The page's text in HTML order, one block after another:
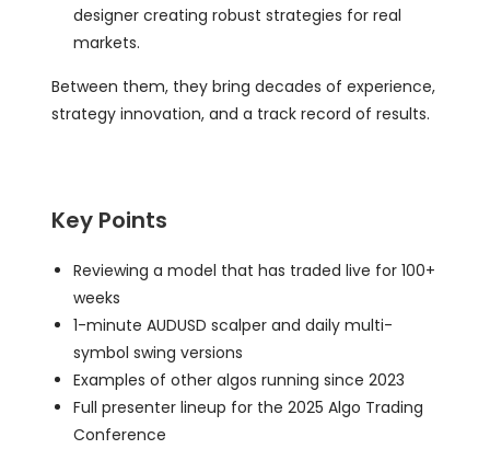
designer creating robust strategies for real
markets.
Between them, they bring decades of experience,
strategy innovation, and a track record of results.
Key Points
Reviewing a model that has traded live for 100+
weeks
1-minute AUDUSD scalper and daily multi-
symbol swing versions
Examples of other algos running since 2023
Full presenter lineup for the 2025 Algo Trading
Conference